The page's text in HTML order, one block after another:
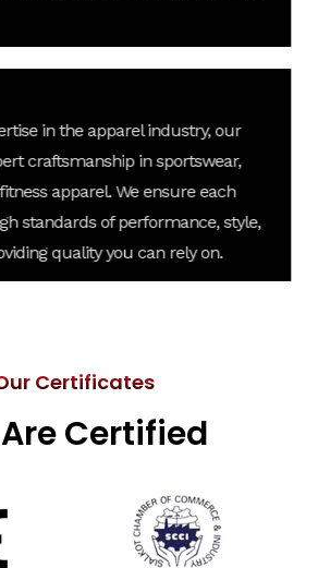
in the apparel industry, our
craftsmanship in sportswear,
apparel. We ensure each
standards of performance, style,
quality you can rely on.
Certificates
Certified